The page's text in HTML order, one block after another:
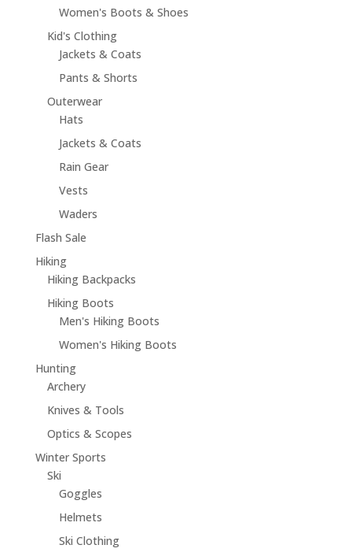
Women's Boots & Shoes
Kid's Clothing
Jackets & Coats
Pants & Shorts
Outerwear
Hats
Jackets & Coats
Rain Gear
Vests
Waders
Flash Sale
Hiking
Hiking Backpacks
Hiking Boots
Men's Hiking Boots
Women's Hiking Boots
Hunting
Archery
Knives & Tools
Optics & Scopes
Winter Sports
Ski
Goggles
Helmets
Ski Clothing